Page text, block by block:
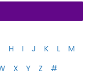
H I J K L
M
X Y Z #